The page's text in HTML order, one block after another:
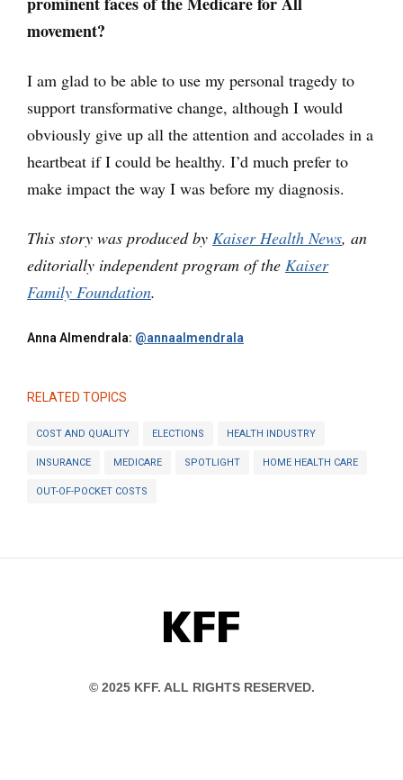
movement?
I am glad to be able to use my personal tragedy to
support transformative change, although I would
obviously give up all the attention and accolades in a
heartbeat if I could be healthy. I’d much prefer to
make impact the way I was before my diagnosis.
This story was produced by Kaiser Health News, an
editorially independent program of the Kaiser
Family Foundation.
Anna Almendrala: @annaalmendrala
RELATED TOPICS
COST AND QUALITY ELECTIONS HEALTH INDUSTRY
INSURANCE MEDICARE SPOTLIGHT HOME HEALTH CARE
OUT-OF-POCKET COSTS
KFF
© 2025 KFF. ALL RIGHTS RESERVED.